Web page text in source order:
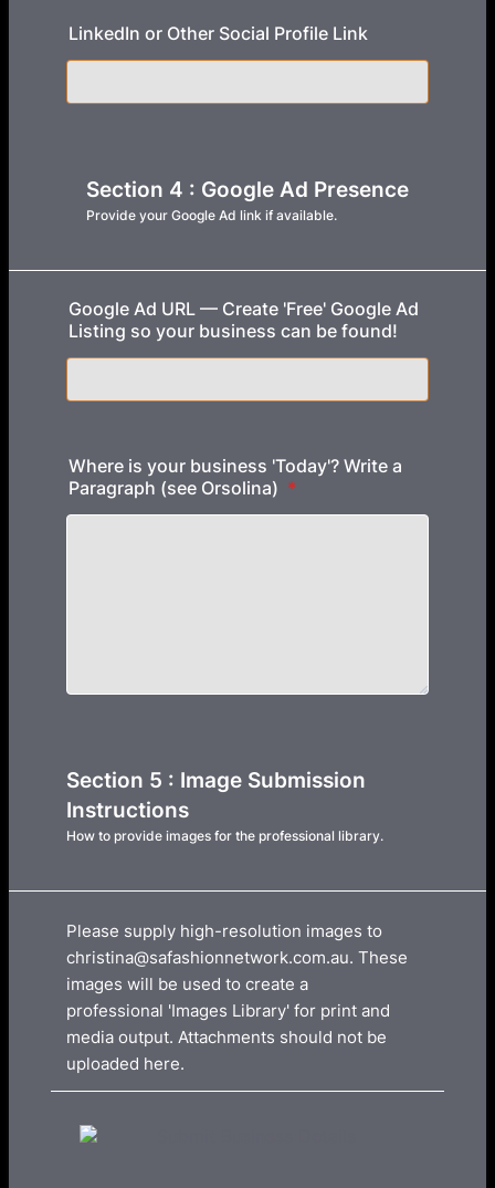
LinkedIn or Other Social Profile Link
Section 4 : Google Ad Presence
Provide your Google Ad link if available.
Google Ad URL — Create 'Free' Google Ad
Listing so your business can be found!
Where is your business 'Today'? Write a
Paragraph (see Orsolina) *
Section 5 : Image Submission
Instructions
How to provide images for the professional library.
Please supply high-resolution images to
christina@safashionnetwork.com.au. These
images will be used to create a
professional 'Images Library' for print and
media output. Attachments should not be
uploaded here.